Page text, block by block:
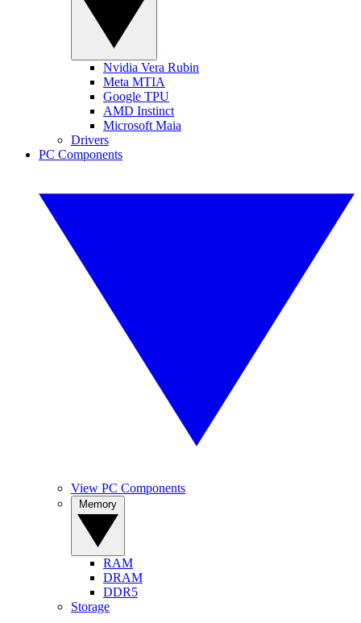
Nvidia Vera Rubin
Meta MTIA
Google TPU
AMD Instinct
Microsoft Maia
Drivers
PC Components
View PC Components
RAM
DRAM
DDR5
Storage